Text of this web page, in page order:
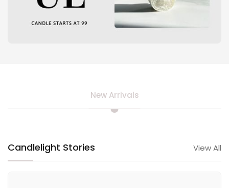
New Arrivals
Candlelight Stories View All